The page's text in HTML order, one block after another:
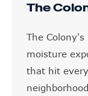
The
The Colony's
moisture
that hit